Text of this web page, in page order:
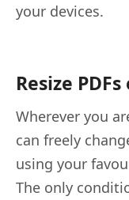
your devices.
Resize
Wherever you
can freely
using your
The only